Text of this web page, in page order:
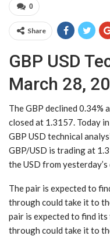
0
Share
GBP USD
March 28,
The GBP declined 0.34%
closed at 1.3157. Today
GBP USD technical
GBP/USD is trading at
the USD from yesterday’s
The pair is expected to
through could take it to
pair is expected to find
through could take it to